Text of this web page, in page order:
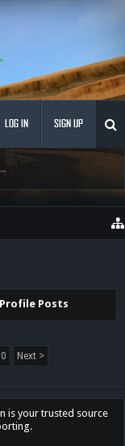
LOG IN SIGN UP
Posts
Next >
is your trusted source